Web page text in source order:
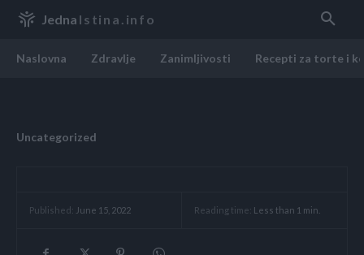
Jedna Istina.info
Naslovna Zdravlje Zanimljivosti Recepti za torte i
Uncategorized
Published: June 15, 2022 Reading time: Less than 1 min.